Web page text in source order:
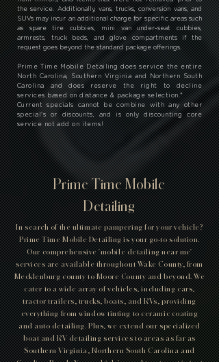
the service. Additionally, vans, trucks, conversion vans, and
SUVs may incur an additional charge for specific areas such
as spare tire cubbies, mini van under-seat cubbies,
armrests, truck beds, and glove compartments if the
request goes beyond the standard package offerings.
Prime Time Mobile Detailing does service the entire
North Carolina, Southern Virginia and Northern South
Carolina and does reserve the right to decline
services based on distance & package selection.*
Current specials cannot be combine with any other
special's or discounts, and is only discounting core
service not add on items!
Prime Time Mobile
Detailing
In search of the ultimate pampering for your vehicle?
Prime Time Mobile Detailing is your go-to solution.
Our comprehensive 'mobile detailing near me'
services are available throughout Wake County, from
Mecklenburg county to Moore County and beyond. We
cater to a wide array of vehicles, including cars,
tractor trailers, trucks, boats, and RVs, providing
everything from window tinting to ceramic coating
and auto detailing. Plus, we extend our specialized
boat and RV detailing services to areas as far as
Southern Virginia, Northern South Carolina and